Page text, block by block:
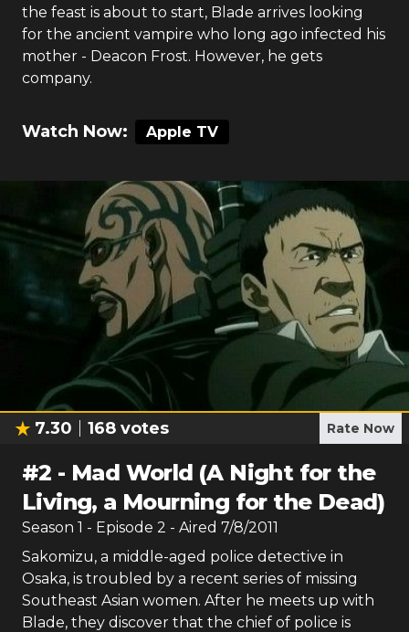
the feast is about to start, Blade arrives looking
for the ancient vampire who long ago infected his
mother - Deacon Frost. However, he gets
company.
Watch Now: Apple TV
7.30 168 votes Rate Now
#2 - Mad World (A Night for the
Living, a Mourning for the Dead)
Season 1 - Episode 2 - Aired 7/8/2011
Sakomizu, a middle-aged police detective in
Osaka, is troubled by a recent series of missing
Southeast Asian women. After he meets up with
Blade, they discover that the chief of police is